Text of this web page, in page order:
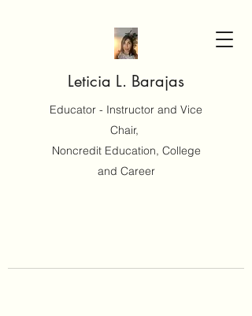
Leticia L. Barajas
Educator - Instructor and Vice
Chair,
Noncredit Education, College
and Career